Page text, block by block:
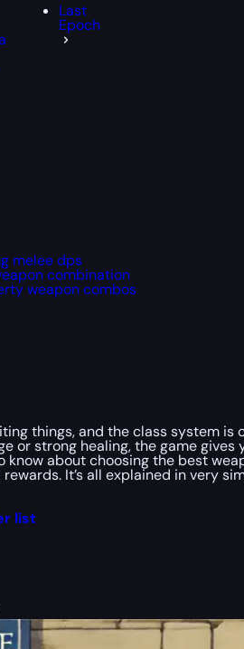
Last
Epoch
melee dps
combination
weapon combos
things, and the class system
or strong healing, the game
about choosing the best
It’s all explained in very
list